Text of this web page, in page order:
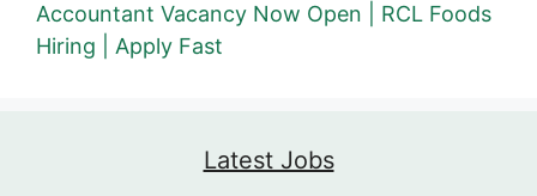
Accountant Vacancy Now Open | RCL Foods
Hiring | Apply Fast
Latest Jobs